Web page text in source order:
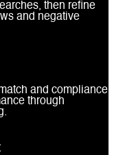
then refine
and negative
and compliance
through